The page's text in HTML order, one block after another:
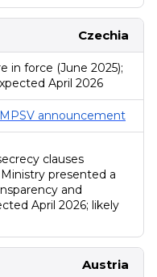
Czechia
in force (June 2025);
April 2026
MPSV announcement
clauses
presented a
and
April 2026; likely
Austria